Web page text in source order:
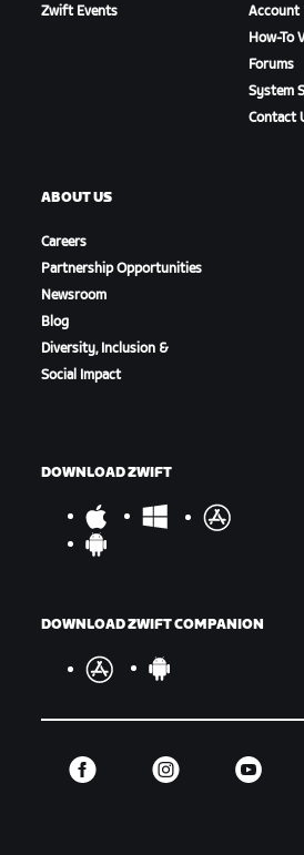
Zwift Events
Account
How-To
Forums
System
Contact
ABOUT US
Careers
Partnership Opportunities
Newsroom
Blog
Diversity, Inclusion &
Social Impact
DOWNLOAD ZWIFT
DOWNLOAD ZWIFT COMPANION